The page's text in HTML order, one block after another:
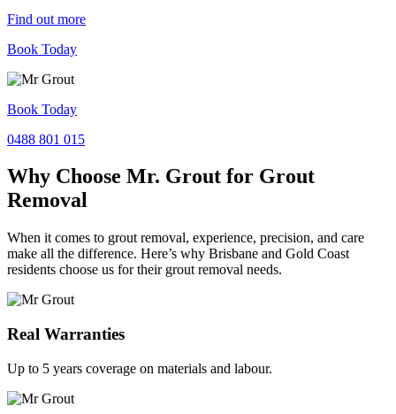
Find out more
Book Today
Book Today
0488 801 015
Why Choose Mr. Grout for Grout
Removal
When it comes to grout removal, experience, precision, and care
make all the difference. Here’s why Brisbane and Gold Coast
residents choose us for their grout removal needs.
Real Warranties
Up to 5 years coverage on materials and labour.